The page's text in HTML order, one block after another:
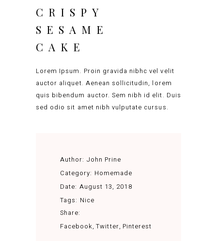
CRISPY
SESAME
CAKE
Lorem Ipsum. Proin gravida nibhc vel velit
auctor aliquet. Aenean sollicitudin, lorem
quis bibendum auctor. Sem nibh id elit. Duis
sed odio sit amet nibh vulputate cursus.
Author: John Prine
Category: Homemade
Date: August 13, 2018
Tags: Nice
Share:
Facebook Twitter Pinterest